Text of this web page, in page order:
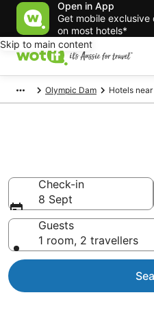
Open in App
Get mobile
on most hotels*
Skip to main content
Olympic Dam Hotels
Check-in
8 Sept
Guests
1 room, 2 travellers